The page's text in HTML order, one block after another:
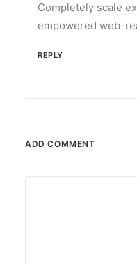
Completely scale
empowered web-
REPLY
ADD COMMENT